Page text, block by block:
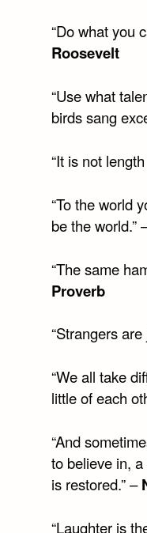
“Do what you
Roosevelt
“Use what
birds sang
“It is not
“To the world
be the world.”
“The same
Proverb
“Strangers
“We all take
little of each
“And
to believe in,
is restored.” –
“Laughter is